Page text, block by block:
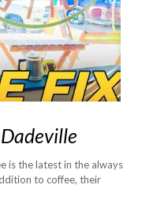
is the latest in the always
to coffee, their